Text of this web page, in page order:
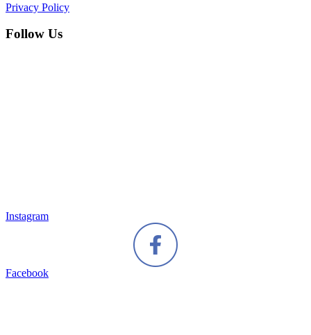
Privacy Policy
Follow Us
Instagram
Facebook